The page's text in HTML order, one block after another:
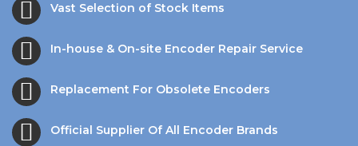
Vast Selection of Stock Items
In-house & On-site Encoder Repair Service
Replacement For Obsolete Encoders
Official Supplier Of All Encoder Brands